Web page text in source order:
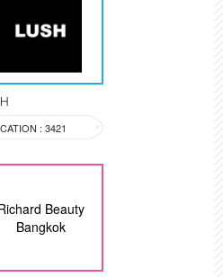
: 3421
Beauty
Bangkok